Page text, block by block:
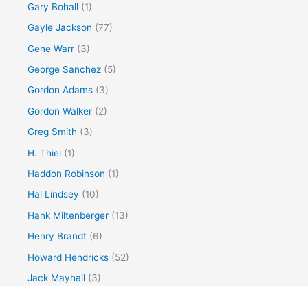
Gary Bohall (1)
Gayle Jackson (77)
Gene Warr (3)
George Sanchez (5)
Gordon Adams (3)
Gordon Walker (2)
Greg Smith (3)
H. Thiel (1)
Haddon Robinson (1)
Hal Lindsey (10)
Hank Miltenberger (13)
Henry Brandt (6)
Howard Hendricks (52)
Jack Mayhall (3)